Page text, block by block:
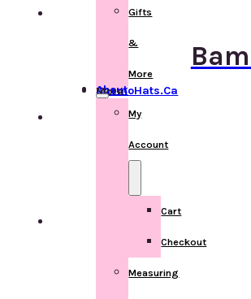
Gifts
&
More
About ChemoHats.ca
More
My
Account
Cart
Checkout
Measuring